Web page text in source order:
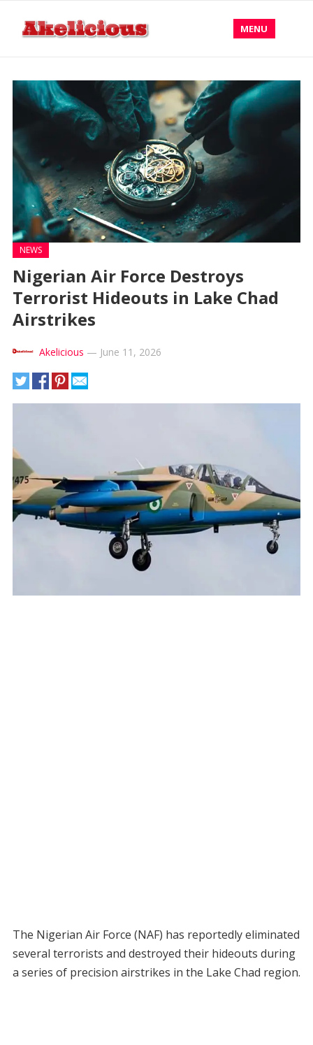
MENU
NEWS
Nigerian Air Force Destroys
Terrorist Hideouts in Lake Chad
Airstrikes
Akelicious — June 11, 2026
The Nigerian Air Force (NAF) has reportedly eliminated
several terrorists and destroyed their hideouts during
a series of precision airstrikes in the Lake Chad region.